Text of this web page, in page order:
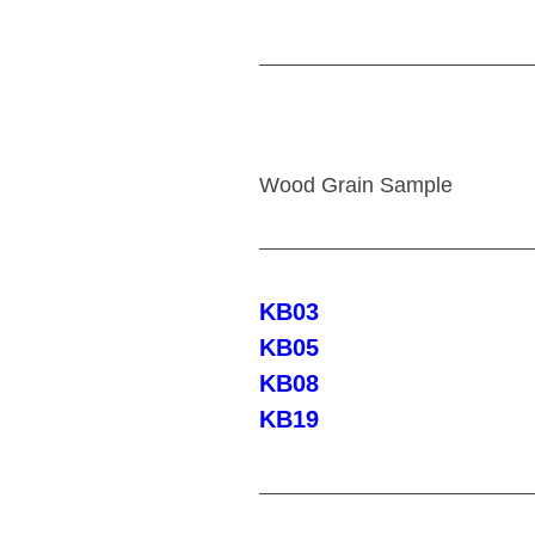
Wood Grain Sample
KB03
KB05
KB08
KB19